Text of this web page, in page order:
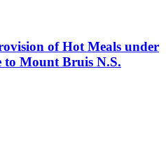
of Hot Meals under
to Mount Bruis N.S.